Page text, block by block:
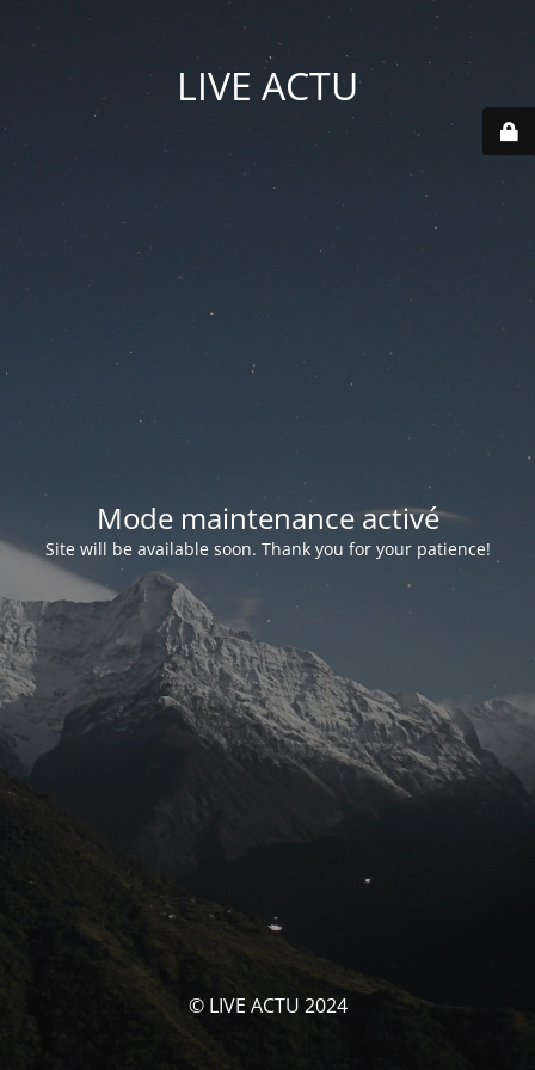
LIVE ACTU
Mode maintenance activé
Site will be available soon. Thank you for your patience!
© LIVE ACTU 2024